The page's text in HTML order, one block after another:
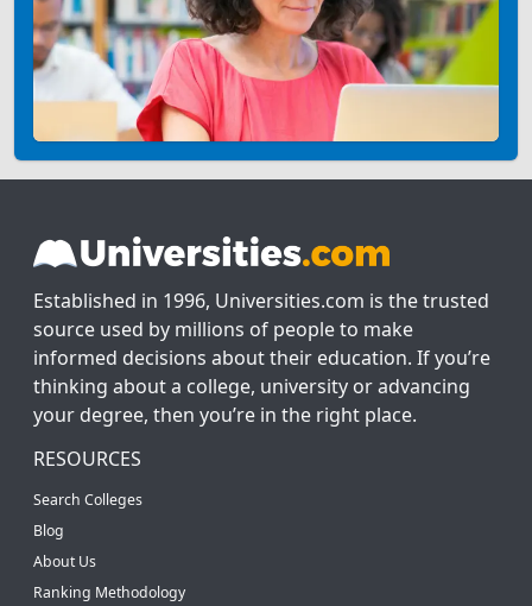
Established in 1996, Universities.com is the trusted
source used by millions of people to make
informed decisions about their education. If you’re
thinking about a college, university or advancing
your degree, then you’re in the right place.
RESOURCES
Search Colleges
Blog
About Us
Ranking Methodology